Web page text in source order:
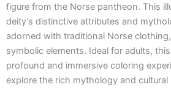
figure from the Norse pantheon. This
deity’s distinctive attributes and
adorned with traditional Norse
symbolic elements. Ideal for adults,
profound and immersive coloring
explore the rich mythology and